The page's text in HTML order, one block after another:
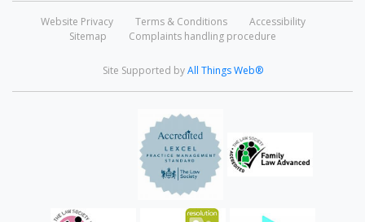
Website Privacy Terms & Conditions
Accessibility
Sitemap
Complaints handling procedure
Site Supported byAll Things Web®